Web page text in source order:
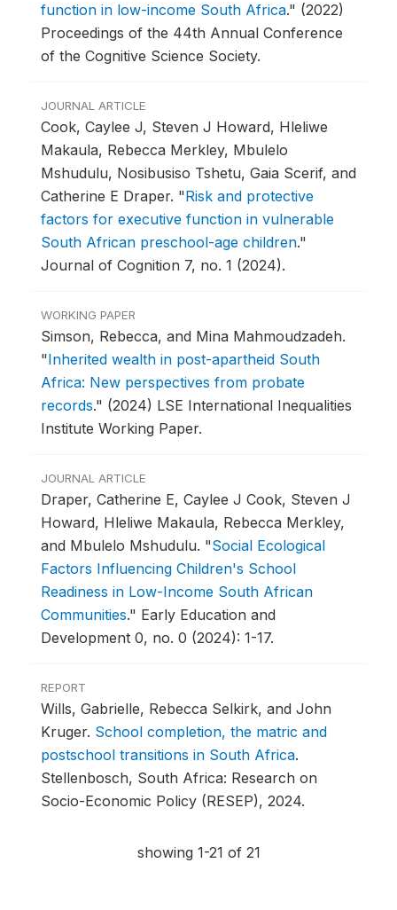
function in low-income South Africa." (2022)
Proceedings of the 44th Annual Conference
of the Cognitive Science Society.
JOURNAL ARTICLE
Cook, Caylee J, Steven J Howard, Hleliwe
Makaula, Rebecca Merkley, Mbulelo
Mshudulu, Nosibusiso Tshetu, Gaia Scerif, and
Catherine E Draper. "Risk and protective
factors for executive function in vulnerable
South African preschool-age children."
Journal of Cognition 7, no. 1 (2024).
WORKING PAPER
Simson, Rebecca, and Mina Mahmoudzadeh.
"Inherited wealth in post-apartheid South
Africa: New perspectives from probate
records." (2024) LSE International Inequalities
Institute Working Paper.
JOURNAL ARTICLE
Draper, Catherine E, Caylee J Cook, Steven J
Howard, Hleliwe Makaula, Rebecca Merkley,
and Mbulelo Mshudulu. "Social Ecological
Factors Influencing Children's School
Readiness in Low-Income South African
Communities." Early Education and
Development 0, no. 0 (2024): 1-17.
REPORT
Wills, Gabrielle, Rebecca Selkirk, and John
Kruger. School completion, the matric and
postschool transitions in South Africa.
Stellenbosch, South Africa: Research on
Socio-Economic Policy (RESEP), 2024.
showing 1-21 of 21